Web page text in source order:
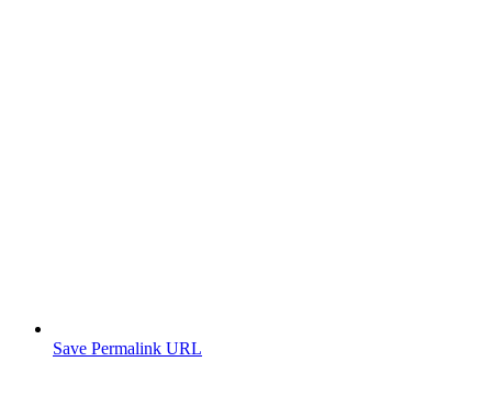
Save Permalink URL